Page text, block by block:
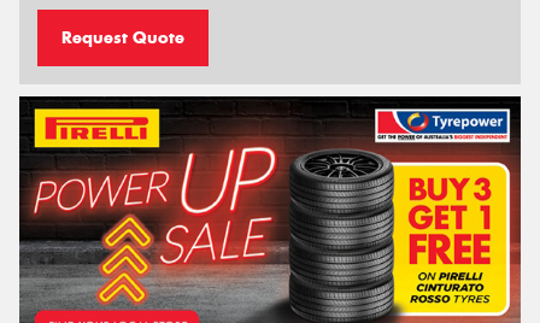
Request Quote